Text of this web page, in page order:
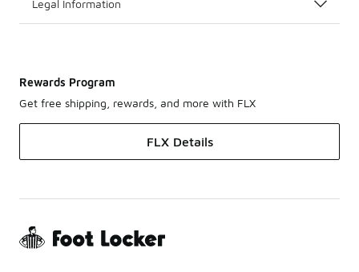
Legal Information
Rewards Program
Get free shipping, rewards, and more with FLX
FLX Details